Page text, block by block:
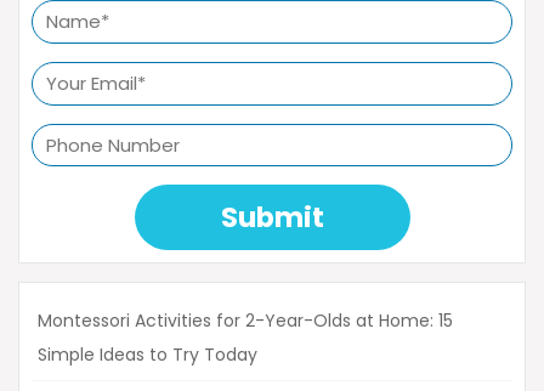
Submit
Montessori Activities for 2-Year-Olds at Home: 15
Simple Ideas to Try Today